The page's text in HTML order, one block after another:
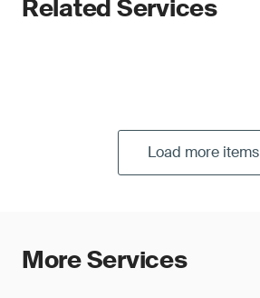
Related Services
Load more items
More Services